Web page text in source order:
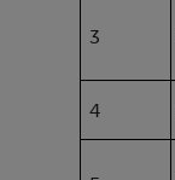
3
4